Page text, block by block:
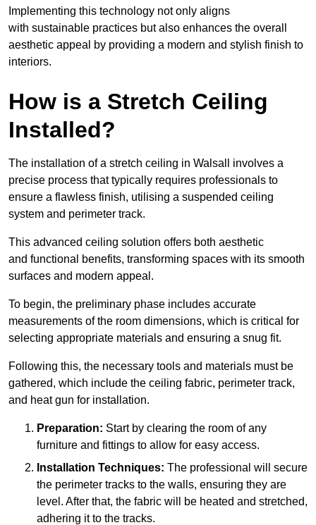
Implementing this technology not only aligns
with sustainable practices but also enhances the overall
aesthetic appeal by providing a modern and stylish finish to
interiors.
How is a Stretch Ceiling
Installed?
The installation of a stretch ceiling in Walsall involves a
precise process that typically requires professionals to
ensure a flawless finish, utilising a suspended ceiling
system and perimeter track.
This advanced ceiling solution offers both aesthetic
and functional benefits, transforming spaces with its smooth
surfaces and modern appeal.
To begin, the preliminary phase includes accurate
measurements of the room dimensions, which is critical for
selecting appropriate materials and ensuring a snug fit.
Following this, the necessary tools and materials must be
gathered, which include the ceiling fabric, perimeter track,
and heat gun for installation.
Preparation: Start by clearing the room of any
furniture and fittings to allow for easy access.
Installation Techniques: The professional will secure
the perimeter tracks to the walls, ensuring they are
level. After that, the fabric will be heated and stretched,
adhering it to the tracks.